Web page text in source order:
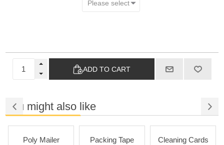
ADD TO CART
You might also like
Poly Mailer
Packing Tape Cleaning Cards